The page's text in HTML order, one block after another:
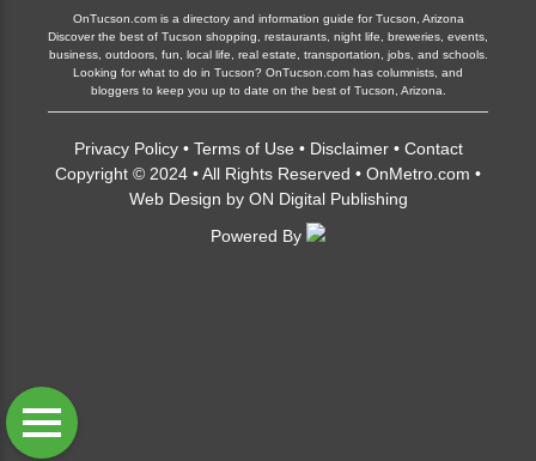
OnTucson.com is a directory and information guide for Tucson, Arizona
Discover the best of Tucson shopping, restaurants, night life, breweries, events,
business, outdoors, fun, local life, real estate, transportation, jobs, and schools.
Looking for what to do in Tucson? OnTucson.com has columnists, and
bloggers to keep you up to date on the best of Tucson, Arizona.
Privacy Policy• Terms of Use • Disclaimer• Contact
Copyright © 2024 • All Rights Reserved • OnMetro.com •
Web Design by ON Digital Publishing
Powered By